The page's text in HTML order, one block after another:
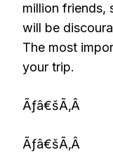
million friends,
will be
The most
your trip.
Ãƒâ€šÃ‚Â
Ãƒâ€šÃ‚Â